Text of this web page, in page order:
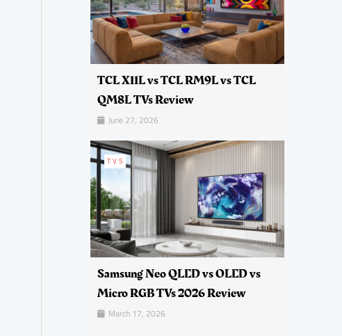
TCL X11L vs TCL RM9L vs TCL
QM8L TVs Review
June 27, 2026
TVS
Samsung Neo QLED vs OLED vs
Micro RGB TVs 2026 Review
March 17, 2026